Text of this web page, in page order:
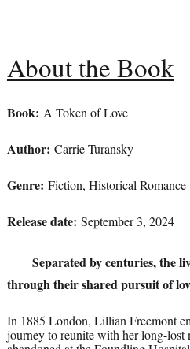
About the Book
Book: A Token of Love
Author: Carrie Turansky
Genre: Fiction, Historical Romance
Release date: September 3, 2024
Separated by centuries, the
through their shared pursuit of
In 1885 London, Lillian Freemont
journey to reunite with her long-